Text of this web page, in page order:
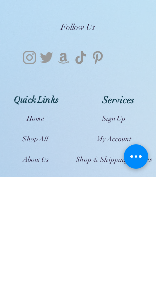
Follow Us
Home
Shop All
About Us
Quick Links Services
Sign Up
My Account
Shop & Shipping Policies